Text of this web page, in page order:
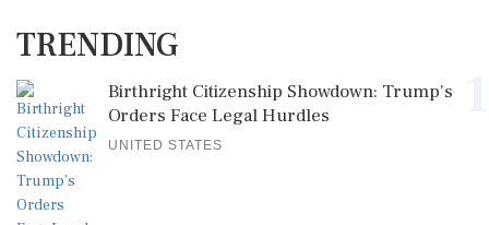
TRENDING
Birthright Citizenship Showdown: Trump's
Orders Face Legal Hurdles
UNITED STATES